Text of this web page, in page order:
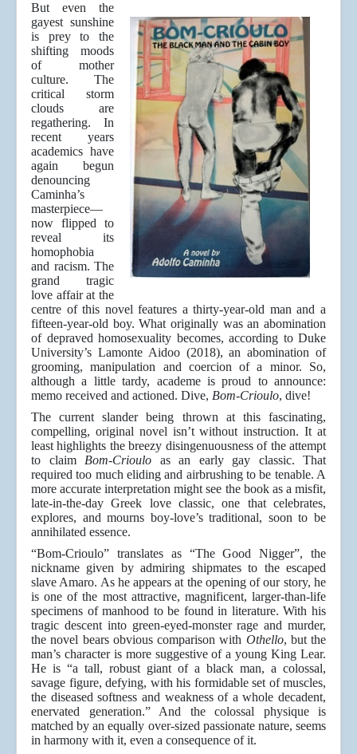
But even the
gayest sunshine
is prey to the
shifting moods
of mother
culture. The
critical storm
clouds are
regathering. In
recent years
academics have
again begun
denouncing
Caminha’s
masterpiece—
now flipped to
reveal its
homophobia
and racism. The
grand tragic
love affair at the
centre of this novel features a thirty-year-old man and a
fifteen-year-old boy. What originally was an abomination
of depraved homosexuality becomes, according to Duke
University’s Lamonte Aidoo (2018), an abomination of
grooming, manipulation and coercion of a minor. So,
although a little tardy, academe is proud to announce:
memo received and actioned. Dive, Bom-Crioulo, dive!
The current slander being thrown at this fascinating,
compelling, original novel isn’t without instruction. It at
least highlights the breezy disingenuousness of the attempt
to claim Bom-Crioulo as an early gay classic. That
required too much eliding and airbrushing to be tenable. A
more accurate interpretation might see the book as a misfit,
late-in-the-day Greek love classic, one that celebrates,
explores, and mourns boy-love’s traditional, soon to be
annihilated essence.
“Bom-Crioulo” translates as “The Good Nigger”, the
nickname given by admiring shipmates to the escaped
slave Amaro. As he appears at the opening of our story, he
is one of the most attractive, magnificent, larger-than-life
specimens of manhood to be found in literature. With his
tragic descent into green-eyed-monster rage and murder,
the novel bears obvious comparison with Othello, but the
man’s character is more suggestive of a young King Lear.
He is “a tall, robust giant of a black man, a colossal,
savage figure, defying, with his formidable set of muscles,
the diseased softness and weakness of a whole decadent,
enervated generation.” And the colossal physique is
matched by an equally over-sized passionate nature, seems
in harmony with it, even a consequence of it.